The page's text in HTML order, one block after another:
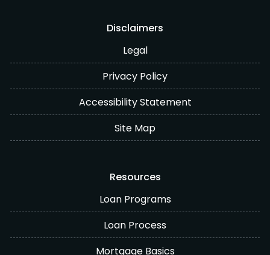
Disclaimers
Legal
Privacy Policy
Accessibility Statement
Site Map
Resources
Loan Programs
Loan Process
Mortgage Basics